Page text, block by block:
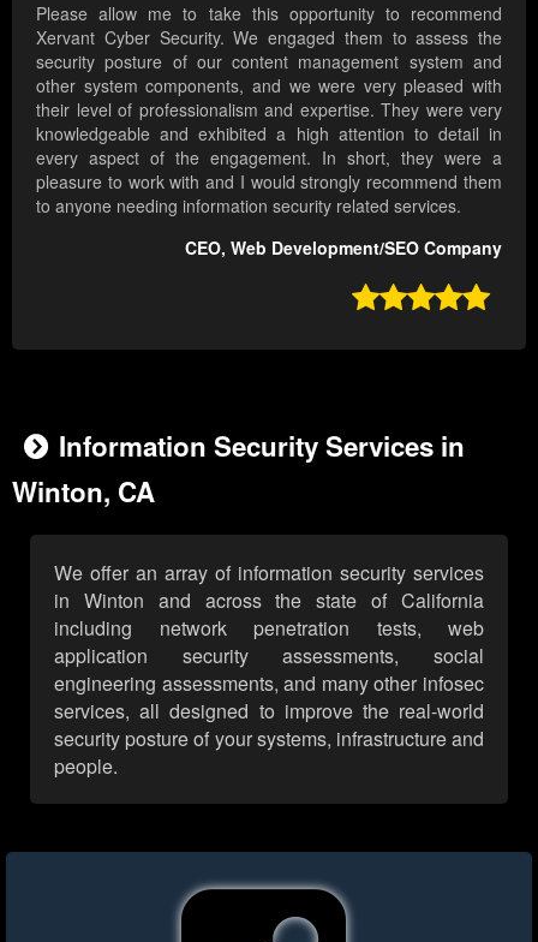
Please allow me to take this opportunity to recommend
Xervant Cyber Security. We engaged them to assess the
security posture of our content management system and
other system components, and we were very pleased with
their level of professionalism and expertise. They were very
knowledgeable and exhibited a high attention to detail in
every aspect of the engagement. In short, they were a
pleasure to work with and I would strongly recommend them
to anyone needing information security related services.
CEO, Web Development/SEO Company

Information Security Services in
Winton, CA
We offer an array of information security services
in Winton and across the state of California
including network penetration tests, web
application security assessments, social
engineering assessments, and many other infosec
services, all designed to improve the real-world
security posture of your systems, infrastructure and
people.